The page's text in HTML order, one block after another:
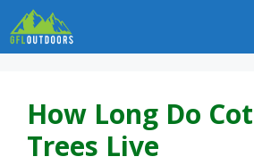
Skip
to
content
How Long Do
Trees Live